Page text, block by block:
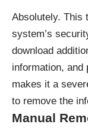
Absolutely. This
system’s
download
information,
makes it a
to remove the
Manual